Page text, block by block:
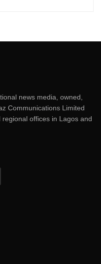
news media, owned,
Communications Limited
offices in Lagos and